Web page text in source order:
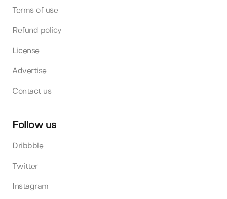
Terms of use
Refund policy
License
Advertise
Contact us
Follow us
Dribbble
Twitter
Instagram